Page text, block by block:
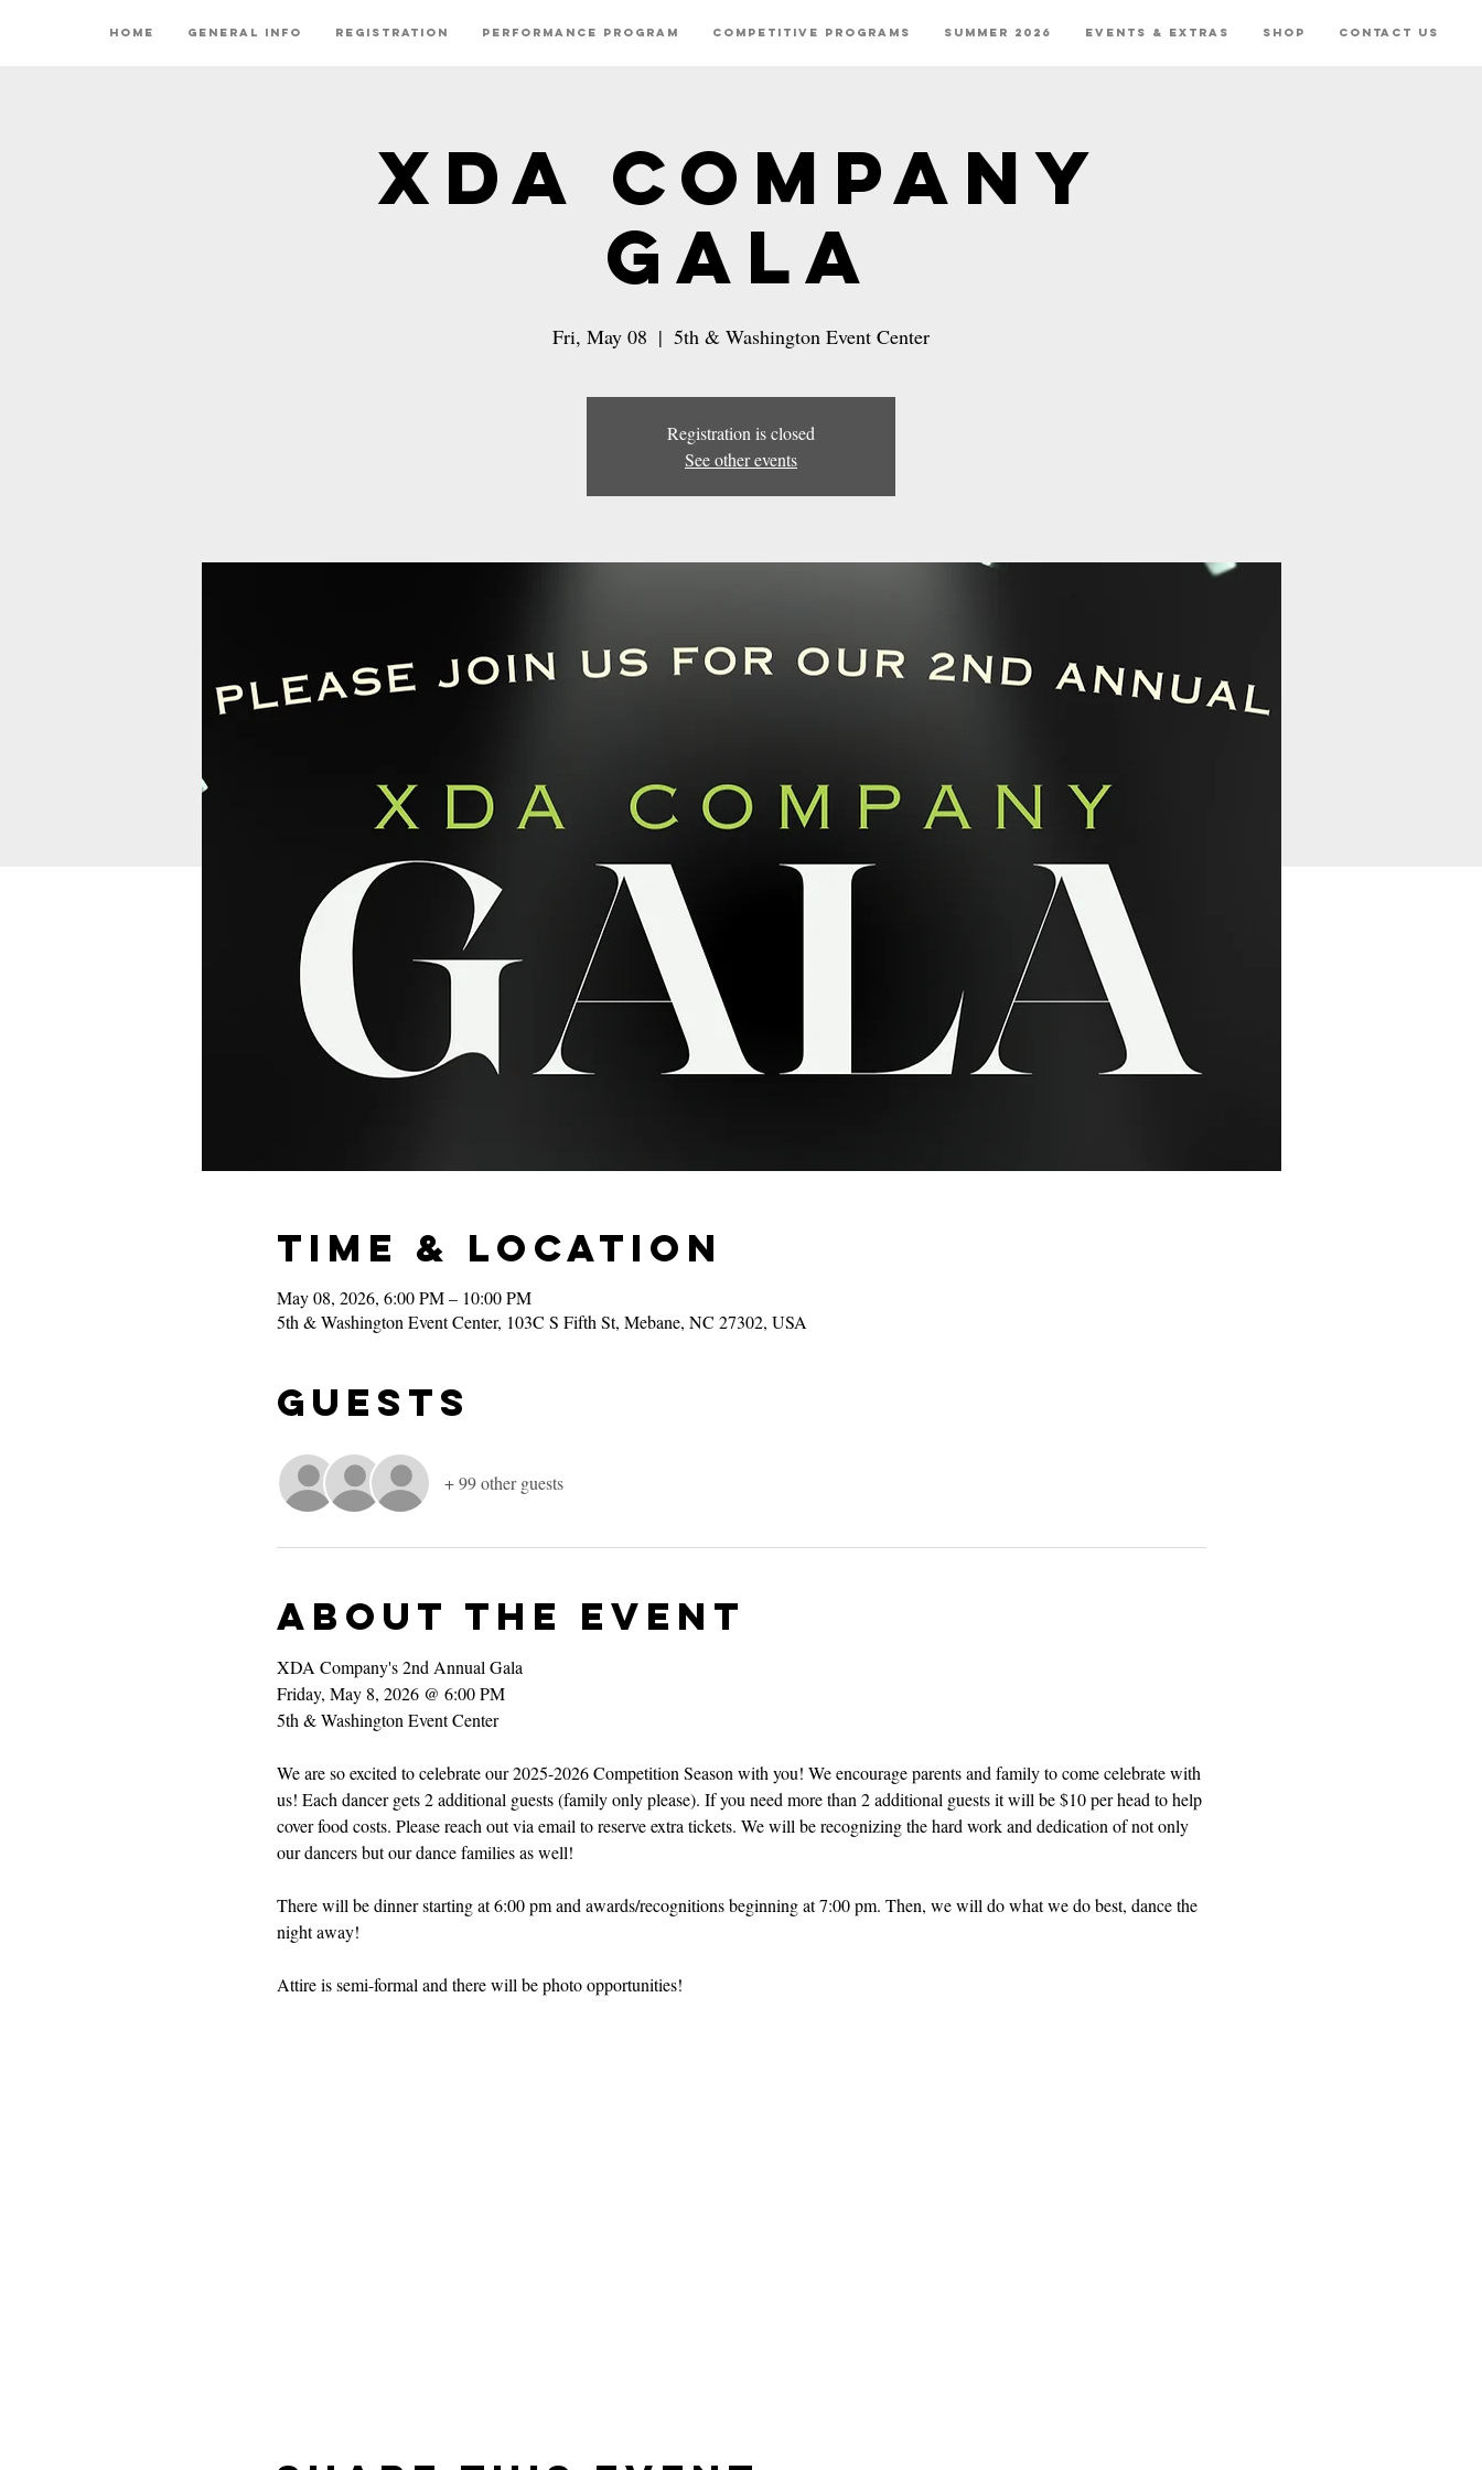
Home General Info Registration Performance Program Competitive Programs Summer 2026 Events & Extras Shop Contact Us
XDA Company
Gala
Fri, May 08
  |
5th & Washington Event Center
Registration is closed
See other events
Time & Location
May 08, 2026, 6:00 PM – 10:00 PM
5th & Washington Event Center, 103C S Fifth St, Mebane, NC 27302, USA
Guests
+ 99 other guests
About the event
XDA Company's 2nd Annual Gala
Friday, May 8, 2026 @ 6:00 PM
5th & Washington Event Center
We are so excited to celebrate our 2025-2026 Competition Season with you! We encourage parents and family to come celebrate with
us! Each dancer gets 2 additional guests (family only please). If you need more than 2 additional guests it will be $10 per head to help
cover food costs. Please reach out via email to reserve extra tickets. We will be recognizing the hard work and dedication of not only
our dancers but our dance families as well!
There will be dinner starting at 6:00 pm and awards/recognitions beginning at 7:00 pm. Then, we will do what we do best, dance the
night away!
Attire is semi-formal and there will be photo opportunities!